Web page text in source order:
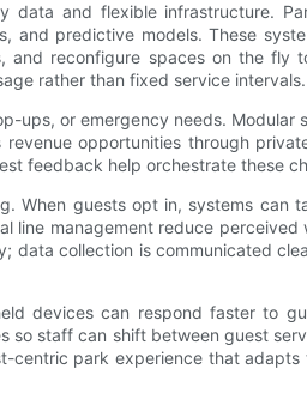
data and flexible infrastructure.
and predictive models. These
reconfigure spaces on the
rather than fixed service intervals.
ups, or emergency needs.
opportunities through
feedback help orchestrate these
When guests opt in, systems
line management reduce
data collection is communicated
devices can respond faster to
staff can shift between guest
park experience that